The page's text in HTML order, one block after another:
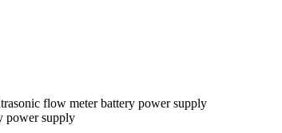
flow meter battery power supply
power supply